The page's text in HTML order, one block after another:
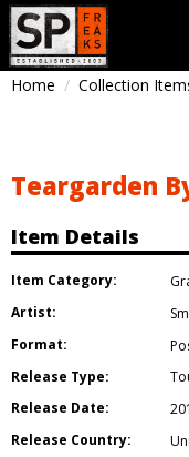
Home Collection
Teargarden
Item Details
Item Category:
Artist:
Format:
Release Type:
Release Date:
Release Country: